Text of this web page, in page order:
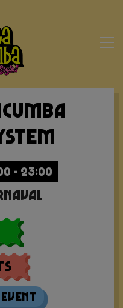
- 23:00